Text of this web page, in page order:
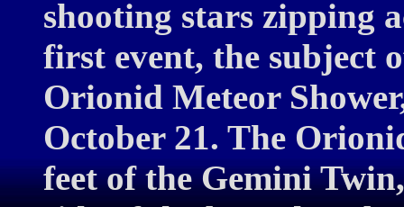
shooting stars zipping
first event, the subject
Orionid Meteor
October 21. The
feet of the Gemini